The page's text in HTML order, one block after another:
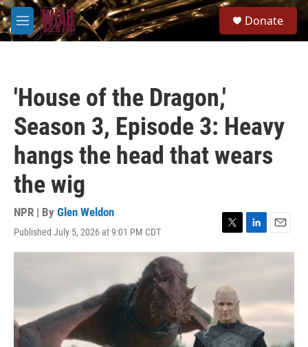
Skip to main content
M
e
Donate
'House of the Dragon,'
Season 3, Episode 3: Heavy
hangs the head that wears
the wig
NPR | By Glen Weldon
Published July 5, 2026 at 9:01 PM CDT
T
w
t
e
r
L
i
n
E
m